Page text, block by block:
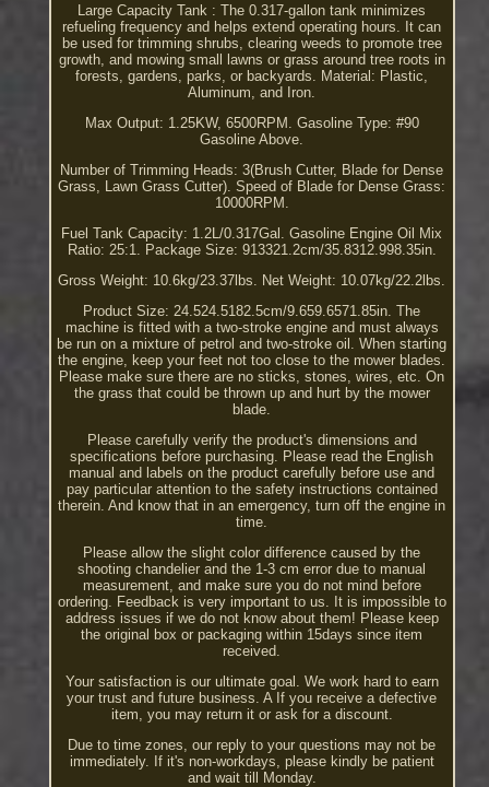
Large Capacity Tank : The 0.317-gallon tank minimizes
refueling frequency and helps extend operating hours. It can
be used for trimming shrubs, clearing weeds to promote tree
growth, and mowing small lawns or grass around tree roots in
forests, gardens, parks, or backyards. Material: Plastic,
Aluminum, and Iron.
Max Output: 1.25KW, 6500RPM. Gasoline Type: #90
Gasoline Above.
Number of Trimming Heads: 3(Brush Cutter, Blade for Dense
Grass, Lawn Grass Cutter). Speed of Blade for Dense Grass:
10000RPM.
Fuel Tank Capacity: 1.2L/0.317Gal. Gasoline Engine Oil Mix
Ratio: 25:1. Package Size: 913321.2cm/35.8312.998.35in.
Gross Weight: 10.6kg/23.37lbs. Net Weight: 10.07kg/22.2lbs.
Product Size: 24.524.5182.5cm/9.659.6571.85in. The
machine is fitted with a two-stroke engine and must always
be run on a mixture of petrol and two-stroke oil. When starting
the engine, keep your feet not too close to the mower blades.
Please make sure there are no sticks, stones, wires, etc. On
the grass that could be thrown up and hurt by the mower
blade.
Please carefully verify the product's dimensions and
specifications before purchasing. Please read the English
manual and labels on the product carefully before use and
pay particular attention to the safety instructions contained
therein. And know that in an emergency, turn off the engine in
time.
Please allow the slight color difference caused by the
shooting chandelier and the 1-3 cm error due to manual
measurement, and make sure you do not mind before
ordering. Feedback is very important to us. It is impossible to
address issues if we do not know about them! Please keep
the original box or packaging within 15days since item
received.
Your satisfaction is our ultimate goal. We work hard to earn
your trust and future business. A If you receive a defective
item, you may return it or ask for a discount.
Due to time zones, our reply to your questions may not be
immediately. If it's non-workdays, please kindly be patient
and wait till Monday.